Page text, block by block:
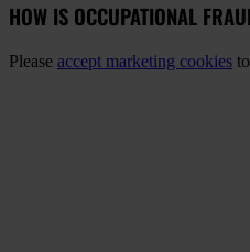
HOW IS OCCUPATIONAL
Please accept marketing cookies